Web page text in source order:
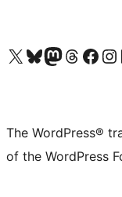
Visit our X (formerly Twitter) account
Visit our Bluesky account
Visit our Mastodon account
Visit our Threads
Visit our Facebook
Visit
The WordPress®
of the WordPress